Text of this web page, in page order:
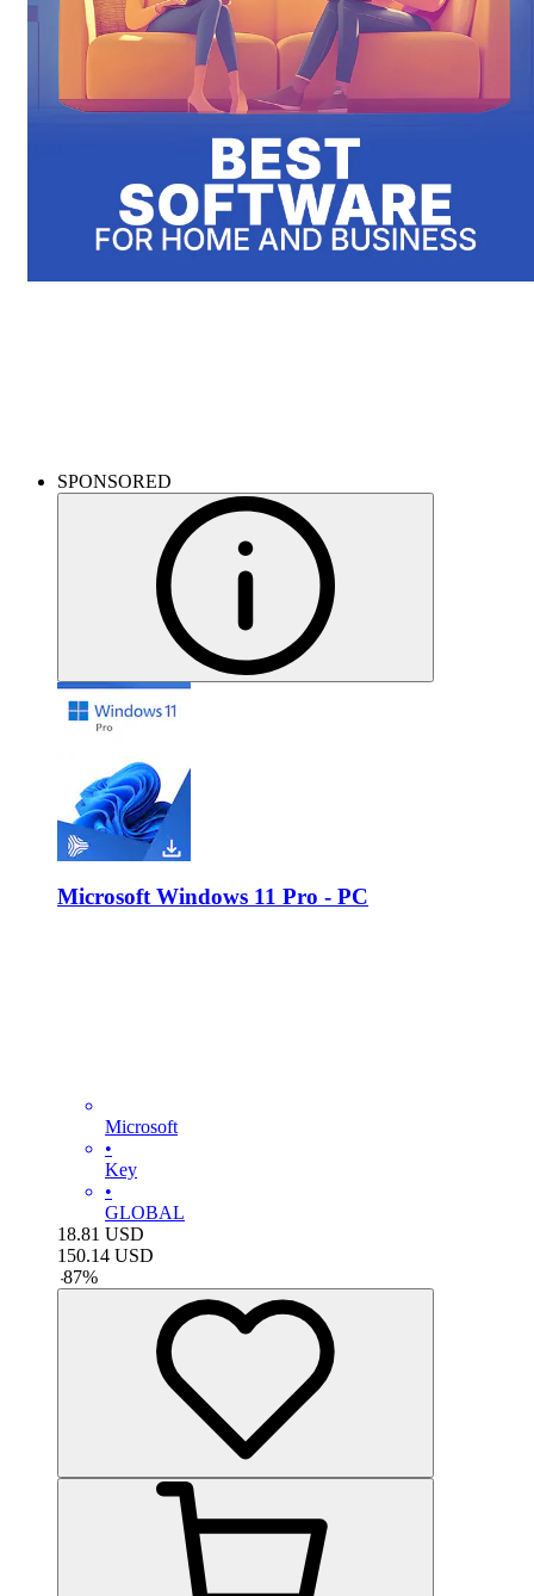
SPONSORED
Microsoft Windows 11 Pro - PC
Microsoft
•
Key
•
GLOBAL
18.81 USD
150.14 USD
-87%